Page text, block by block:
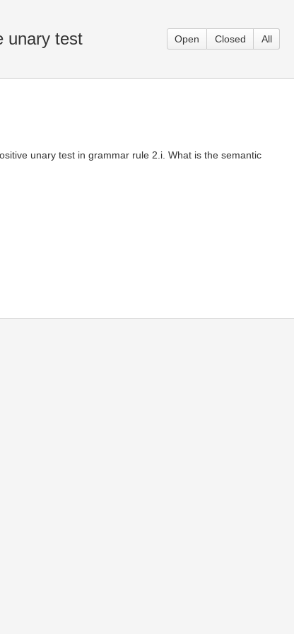
unary test Open Closed All
unary test in grammar rule 2.i. What is the semantic